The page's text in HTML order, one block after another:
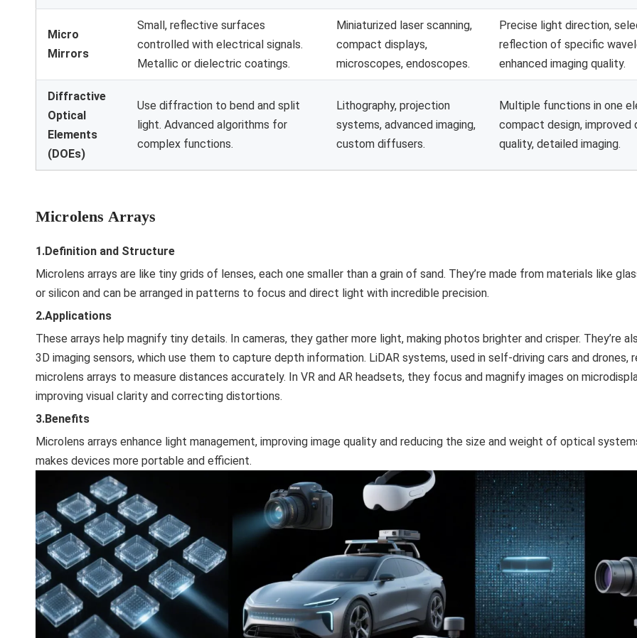
Micro
Mirrors
Small, reflective surfaces
controlled with electrical signals.
Metallic or dielectric coatings.
Miniaturized laser scanning,
compact displays,
microscopes, endoscopes.
Precise light direction,
reflection of specific
enhanced imaging quality.
Diffractive
Optical
Elements
(DOEs)
Use diffraction to bend and split
light. Advanced algorithms for
complex functions.
Lithography, projection
systems, advanced imaging,
custom diffusers.
Multiple functions in one
compact design, improved
quality, detailed imaging.
Microlens Arrays
1.Definition and Structure
Microlens arrays are like tiny grids of lenses, each one smaller than a grain of sand. They’re made from materials like
or silicon and can be arranged in patterns to focus and direct light with incredible precision.
2.Applications
These arrays help magnify tiny details. In cameras, they gather more light, making photos brighter and crisper. They’re
3D imaging sensors, which use them to capture depth information. LiDAR systems, used in self-driving cars and drones,
microlens arrays to measure distances accurately. In VR and AR headsets, they focus and magnify images on
improving visual clarity and correcting distortions.
3.Benefits
Microlens arrays enhance light management, improving image quality and reducing the size and weight of optical
makes devices more portable and efficient.